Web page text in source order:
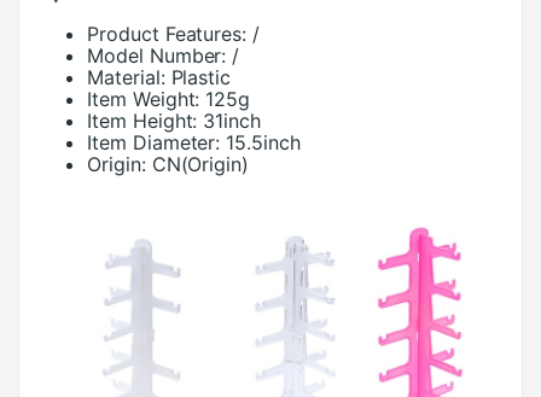
Product Features: /
Model Number: /
Material: Plastic
Item Weight: 125g
Item Height: 31inch
Item Diameter: 15.5inch
Origin: CN(Origin)